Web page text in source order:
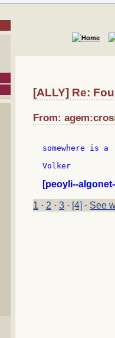
[ALLY] Re:
From:
somewhere
Volker
[peoyli--
1 · 2 · 3 · [4] · See